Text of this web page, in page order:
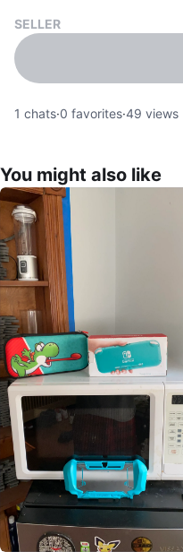
SELLER
1 chats·0 favorites·49 views
You might also like